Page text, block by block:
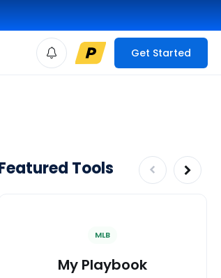
Get Started
Tools
MLB
My Playbook